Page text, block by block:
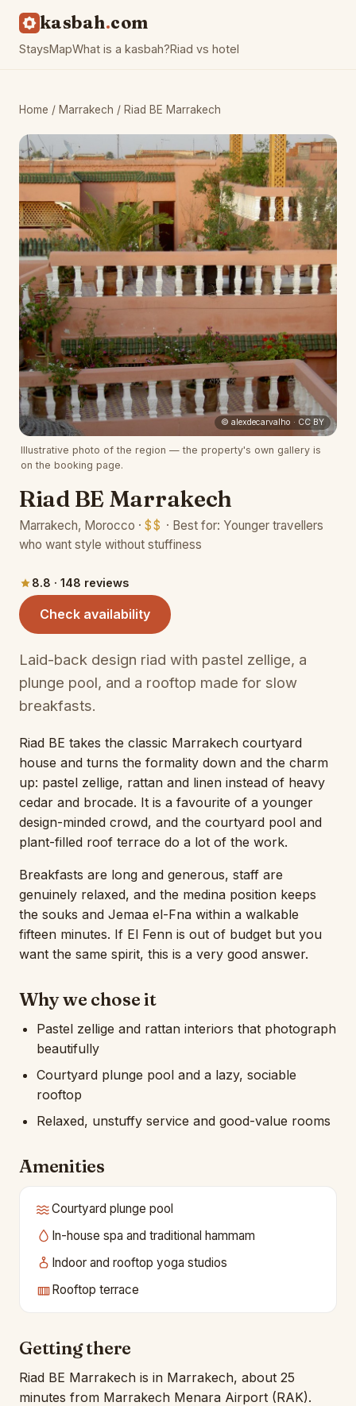
kasbah com
StaysMapWhat is a kasbah?Riad vs hotel
Home / Marrakech / Riad BE Marrakech
© alexdecarvalho · CC BY(opens
Illustrative photo of the region — the property's own gallery is
on the booking page.
Riad BE Marrakech
Marrakech, Morocco · $$ · Best for: Younger travellers
who want style without stuffiness
8.8 · 148 reviews
Check availability(opens in a new tab)
Laid-back design riad with pastel zellige, a
plunge pool, and a rooftop made for slow
breakfasts.
Riad BE takes the classic Marrakech courtyard
house and turns the formality down and the charm
up: pastel zellige, rattan and linen instead of heavy
cedar and brocade. It is a favourite of a younger
design-minded crowd, and the courtyard pool and
plant-filled roof terrace do a lot of the work.
Breakfasts are long and generous, staff are
genuinely relaxed, and the medina position keeps
the souks and Jemaa el-Fna within a walkable
fifteen minutes. If El Fenn is out of budget but you
want the same spirit, this is a very good answer.
Why we chose it
Pastel zellige and rattan interiors that photograph
beautifully
Courtyard plunge pool and a lazy, sociable
rooftop
Relaxed, unstuffy service and good-value rooms
Amenities
Courtyard plunge pool
In-house spa and traditional hammam
Indoor and rooftop yoga studios
Rooftop terrace
Getting there
Riad BE Marrakech is in Marrakech, about 25
minutes from Marrakech Menara Airport (RAK).